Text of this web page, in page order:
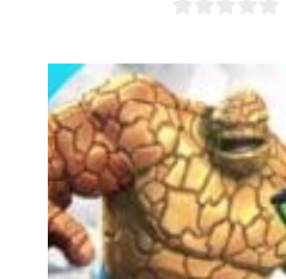
o
u
t
o
f